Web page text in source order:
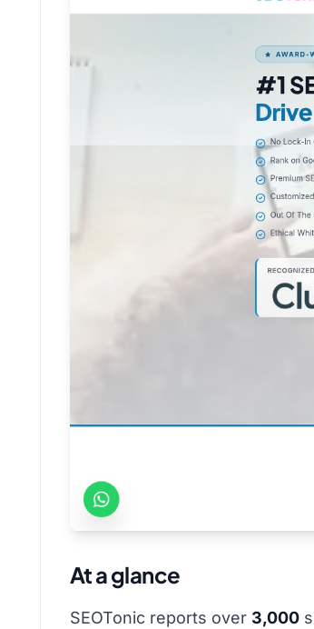
At a glance
SEOTonic reports over 3,000